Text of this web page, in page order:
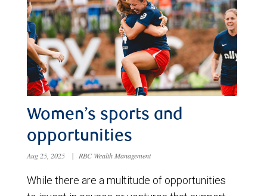
Women’s sports and
opportunities
Aug 25, 2025 | RBC Wealth Management
While there are a multitude of opportunities